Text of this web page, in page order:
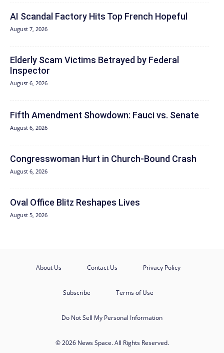
AI Scandal Factory Hits Top French Hopeful
August 7, 2026
Elderly Scam Victims Betrayed by Federal
Inspector
August 6, 2026
Fifth Amendment Showdown: Fauci vs. Senate
August 6, 2026
Congresswoman Hurt in Church-Bound Crash
August 6, 2026
Oval Office Blitz Reshapes Lives
August 5, 2026
About Us Contact Us Privacy Policy
Subscribe Terms of Use
Do Not Sell My Personal Information
© 2026 News Space. All Rights Reserved.